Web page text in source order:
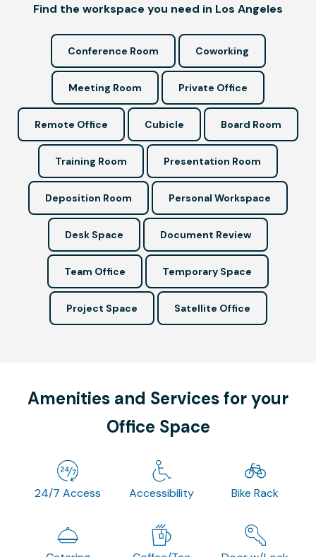
Find the workspace you need in Los Angeles
Conference Room Coworking
Meeting Room Private Office
Remote Office Cubicle Board Room
Training Room Presentation Room
Deposition Room Personal Workspace
Desk Space Document Review
Team Office Temporary Space
Project Space Satellite Office
Amenities and Services for your
Office Space
24/7 Access Accessibility Bike Rack